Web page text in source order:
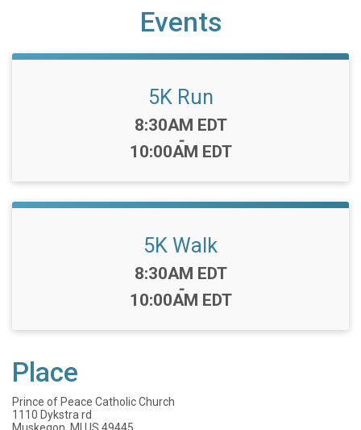
Events
5K Run
Time:
8:30AM EDT
-
10:00AM EDT
5K Walk
Time:
8:30AM EDT
-
10:00AM EDT
Place
Prince of Peace Catholic Church
1110 Dykstra rd